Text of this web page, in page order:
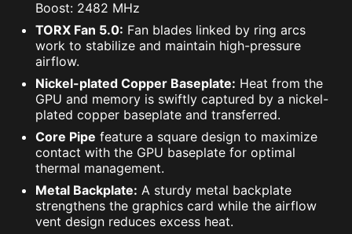
Boost: 2482 MHz
TORX Fan 5.0: Fan blades linked by ring arcs
work to stabilize and maintain high-pressure
airflow.
Nickel-plated Copper Baseplate: Heat from the
GPU and memory is swiftly captured by a nickel-
plated copper baseplate and transferred.
Core Pipe feature a square design to maximize
contact with the GPU baseplate for optimal
thermal management.
Metal Backplate: A sturdy metal backplate
strengthens the graphics card while the airflow
vent design reduces excess heat.